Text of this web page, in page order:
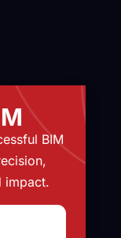
BIM
impact.